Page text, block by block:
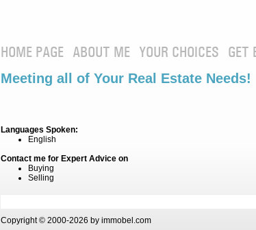
HOME PAGE ABOUT ME YOUR CHOICES GET
Meeting all of Your Real Estate Needs!
Languages Spoken:
English
Contact me for Expert Advice on
Buying
Selling
Copyright © 2000-2026 by immobel.com